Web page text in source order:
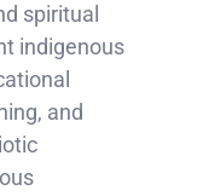
spiritual
indigenous
and